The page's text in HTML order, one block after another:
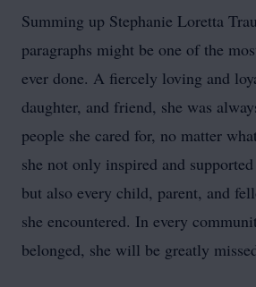
Summing up Stephanie Loretta
paragraphs might be one of the
ever done. A fiercely loving and
daughter, and friend, she was
people she cared for, no matter
she not only inspired and
but also every child, parent, and
she encountered. In every
belonged, she will be greatly